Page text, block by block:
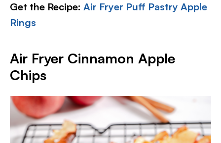
Get the Recipe: Air Fryer Puff Pastry Apple
Rings
Air Fryer Cinnamon Apple
Chips